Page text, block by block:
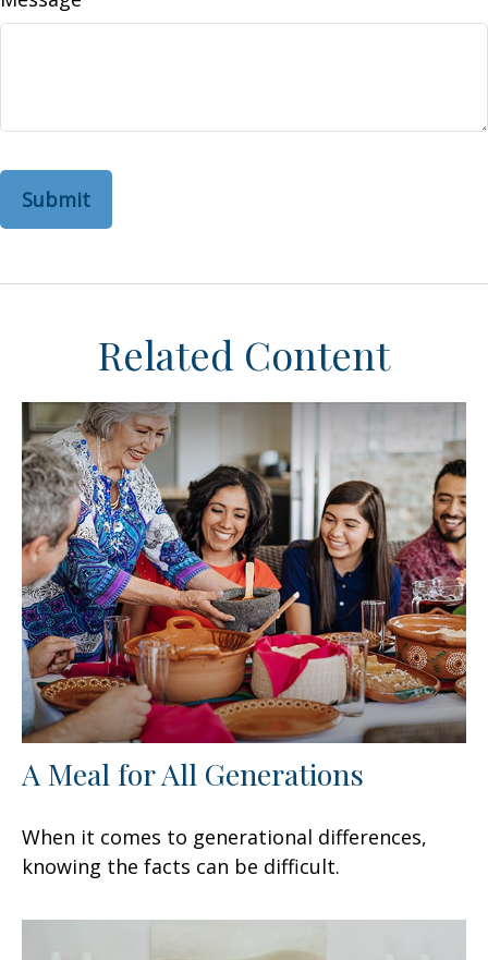
Related Content
A Meal for All Generations
When it comes to generational differences,
knowing the facts can be difficult.